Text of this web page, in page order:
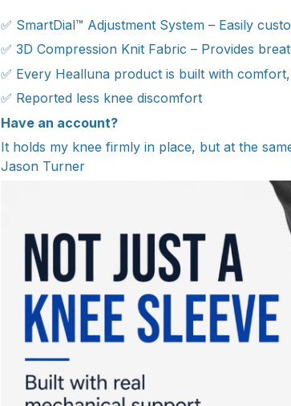
✅ SmartDial™ Adjustment System – Easily
✅ 3D Compression Knit Fabric – Provides
✅ Every Healluna product is built with
✅ Reported less knee discomfort
Have an account?
It holds my knee firmly in place, but at the
Jason Turner